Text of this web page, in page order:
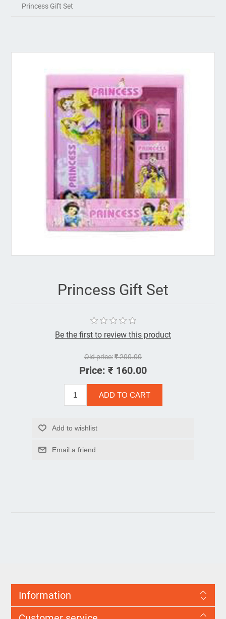
Princess Gift Set
Princess Gift Set
Be the first to review this product
Old price:₹ 200.00
Price: ₹ 160.00
Information